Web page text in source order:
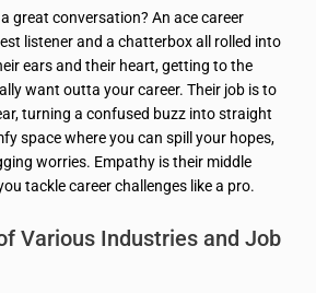
great conversation? An ace career
listener and a chatterbox all rolled into
ears and their heart, getting to the
want outta your career. Their job is to
turning a confused buzz into straight
space where you can spill your hopes,
worries. Empathy is their middle
tackle career challenges like a pro.
Various Industries and Job